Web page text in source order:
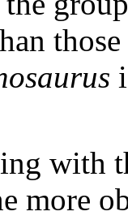
with
more